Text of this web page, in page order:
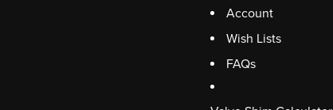
Account
Wish Lists
FAQs